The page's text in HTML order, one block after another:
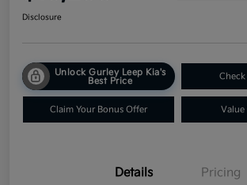
Disclosure
Unlock Gurley Leep Kia's
Best Price
Claim Your Bonus Offer Value
Details Pricing